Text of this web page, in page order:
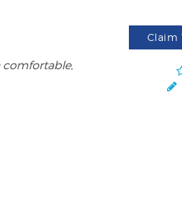
comfortable,
Claim